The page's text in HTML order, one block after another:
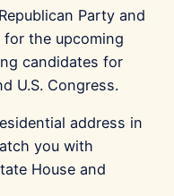
Party and
the upcoming
candidates for
U.S. Congress.
address in
you with
House and